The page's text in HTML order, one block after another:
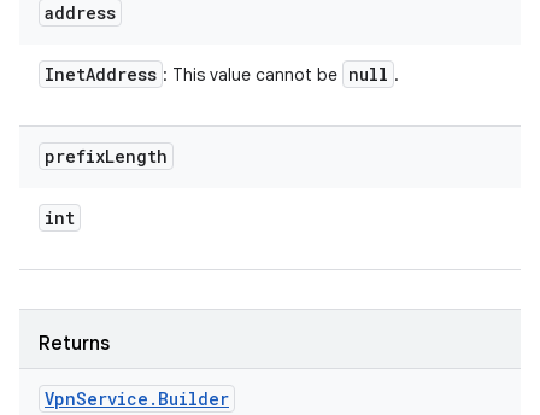
address
InetAddress : This value cannot be null .
prefixLength
int
Returns
VpnService . Builder